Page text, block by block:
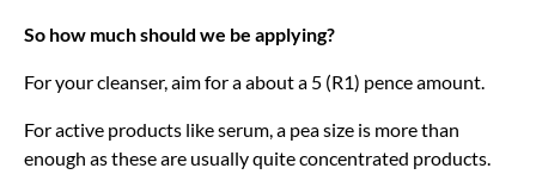
So how much should we be applying?
For your cleanser, aim for a about a 5 (R1) pence amount.
For active products like serum, a pea size is more than
enough as these are usually quite concentrated products.